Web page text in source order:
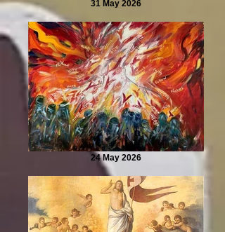
31 May 2026
24 May 2026